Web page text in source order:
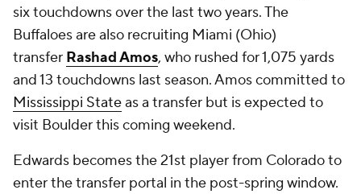
six touchdowns over the last two years. The
Buffaloes are also recruiting Miami (Ohio)
transfer Rashad Amos, who rushed for 1,075 yards
and 13 touchdowns last season. Amos committed to
Mississippi Stateas a transfer but is expected to
visit Boulder this coming weekend.
Edwards becomes the 21st player from Colorado to
enter the transfer portal in the post-spring window.